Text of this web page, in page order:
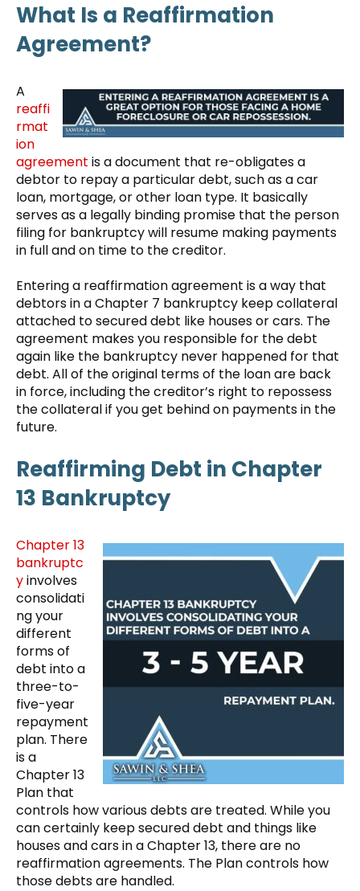
What Is a Reaffirmation
Agreement?
A
reaffi
rmat
ion
agreement is a document that re-obligates a
debtor to repay a particular debt, such as a car
loan, mortgage, or other loan type. It basically
serves as a legally binding promise that the person
filing for bankruptcy will resume making payments
in full and on time to the creditor.
Entering a reaffirmation agreement is a way that
debtors in a Chapter 7 bankruptcy keep collateral
attached to secured debt like houses or cars. The
agreement makes you responsible for the debt
again like the bankruptcy never happened for that
debt. All of the original terms of the loan are back
in force, including the creditor’s right to repossess
the collateral if you get behind on payments in the
future.
Reaffirming Debt in Chapter
13 Bankruptcy
Chapter 13
bankruptc
yinvolves
consolidati
ng your
different
forms of
debt into a
three-to-
five-year
repayment
plan. There
is a
Chapter 13
Plan that
controls how various debts are treated. While you
can certainly keep secured debt and things like
houses and cars in a Chapter 13, there are no
reaffirmation agreements. The Plan controls how
those debts are handled.